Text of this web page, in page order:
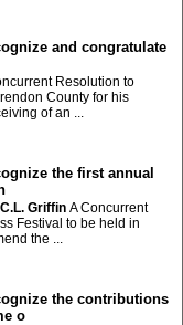
and congratulate
Resolution to
County for his
of an ...
the first annual
Griffin A Concurrent
Festival to be held in
the ...
the contributions
o